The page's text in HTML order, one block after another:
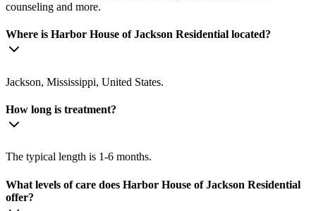
counseling and more.
Where is Harbor House of Jackson Residential located?
Jackson, Mississippi, United States.
How long is treatment?
The typical length is 1-6 months.
What levels of care does Harbor House of Jackson Residential
offer?